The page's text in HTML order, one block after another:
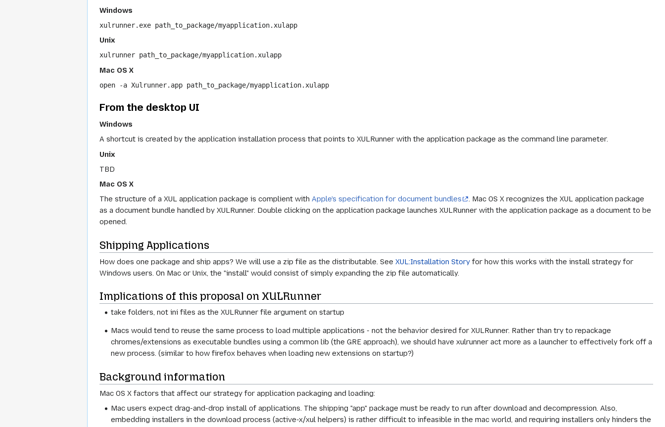
Windows
xulrunner.exe path_to_package/myapplication.xulapp
Unix
xulrunner path_to_package/myapplication.xulapp
Mac OS X
open -a Xulrunner.app path_to_package/myapplication.xulapp
From the desktop UI
Windows
A shortcut is created by the application installation process that points to XULRunner with the application package as the command line parameter.
Unix
TBD
Mac OS X
The structure of a XUL application package is complient with Apple's specification for document bundles
. Mac OS X recognizes the XUL application package
as a document bundle handled by XULRunner. Double clicking on the application package launches XULRunner with the application package as a document to be
opened.
Shipping Applications
How does one package and ship apps? We will use a zip file as the distributable. See XUL:Installation Story for how this works with the install strategy for
Windows users. On Mac or Unix, the "install" would consist of simply expanding the zip file automatically.
Implications of this proposal on XULRunner
take folders, not ini files as the XULRunner file argument on startup
Macs would tend to reuse the same process to load multiple applications - not the behavior desired for XULRunner. Rather than try to repackage
chromes/extensions as executable bundles using a common lib (the GRE approach), we should have xulrunner act more as a launcher to effectively fork off a
new process. (similar to how firefox behaves when loading new extensions on startup?)
Background information
Mac OS X factors that affect our strategy for application packaging and loading:
Mac users expect drag-and-drop install of applications. The shipping "app" package must be ready to run after download and decompression. Also,
embedding installers in the download process (active-x/xul helpers) is rather difficult to infeasible in the mac world, and requiring installers only hinders the